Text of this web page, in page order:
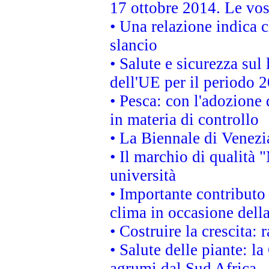
17 ottobre 2014. Le
• Una relazione indica
slancio
• Salute e sicurezza
dell'UE per il periodo
• Pesca: con
in materia di controllo
• La Biennale di
• Il marchio di qualità
università
• Importante
clima in occasione
• Costruire la crescita:
• Salute delle piante: